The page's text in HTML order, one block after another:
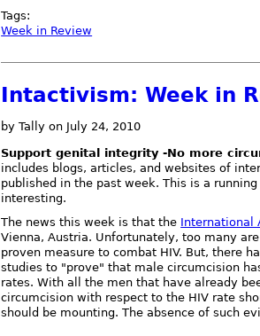
Tags:
Week in Review
Intactivism: Week in
by Tally on July 24, 2010
Support genital integrity -No more
includes blogs, articles, and websites of
published in the past week. This is a
interesting.
The news this week is that the International
Vienna, Austria. Unfortunately, too many
proven measure to combat HIV. But, there
studies to "prove" that male circumcision
rates. With all the men that have already
circumcision with respect to the HIV rate
should be mounting. The absence of such